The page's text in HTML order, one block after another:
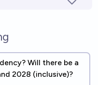
Will there be a
2028 (inclusive)?